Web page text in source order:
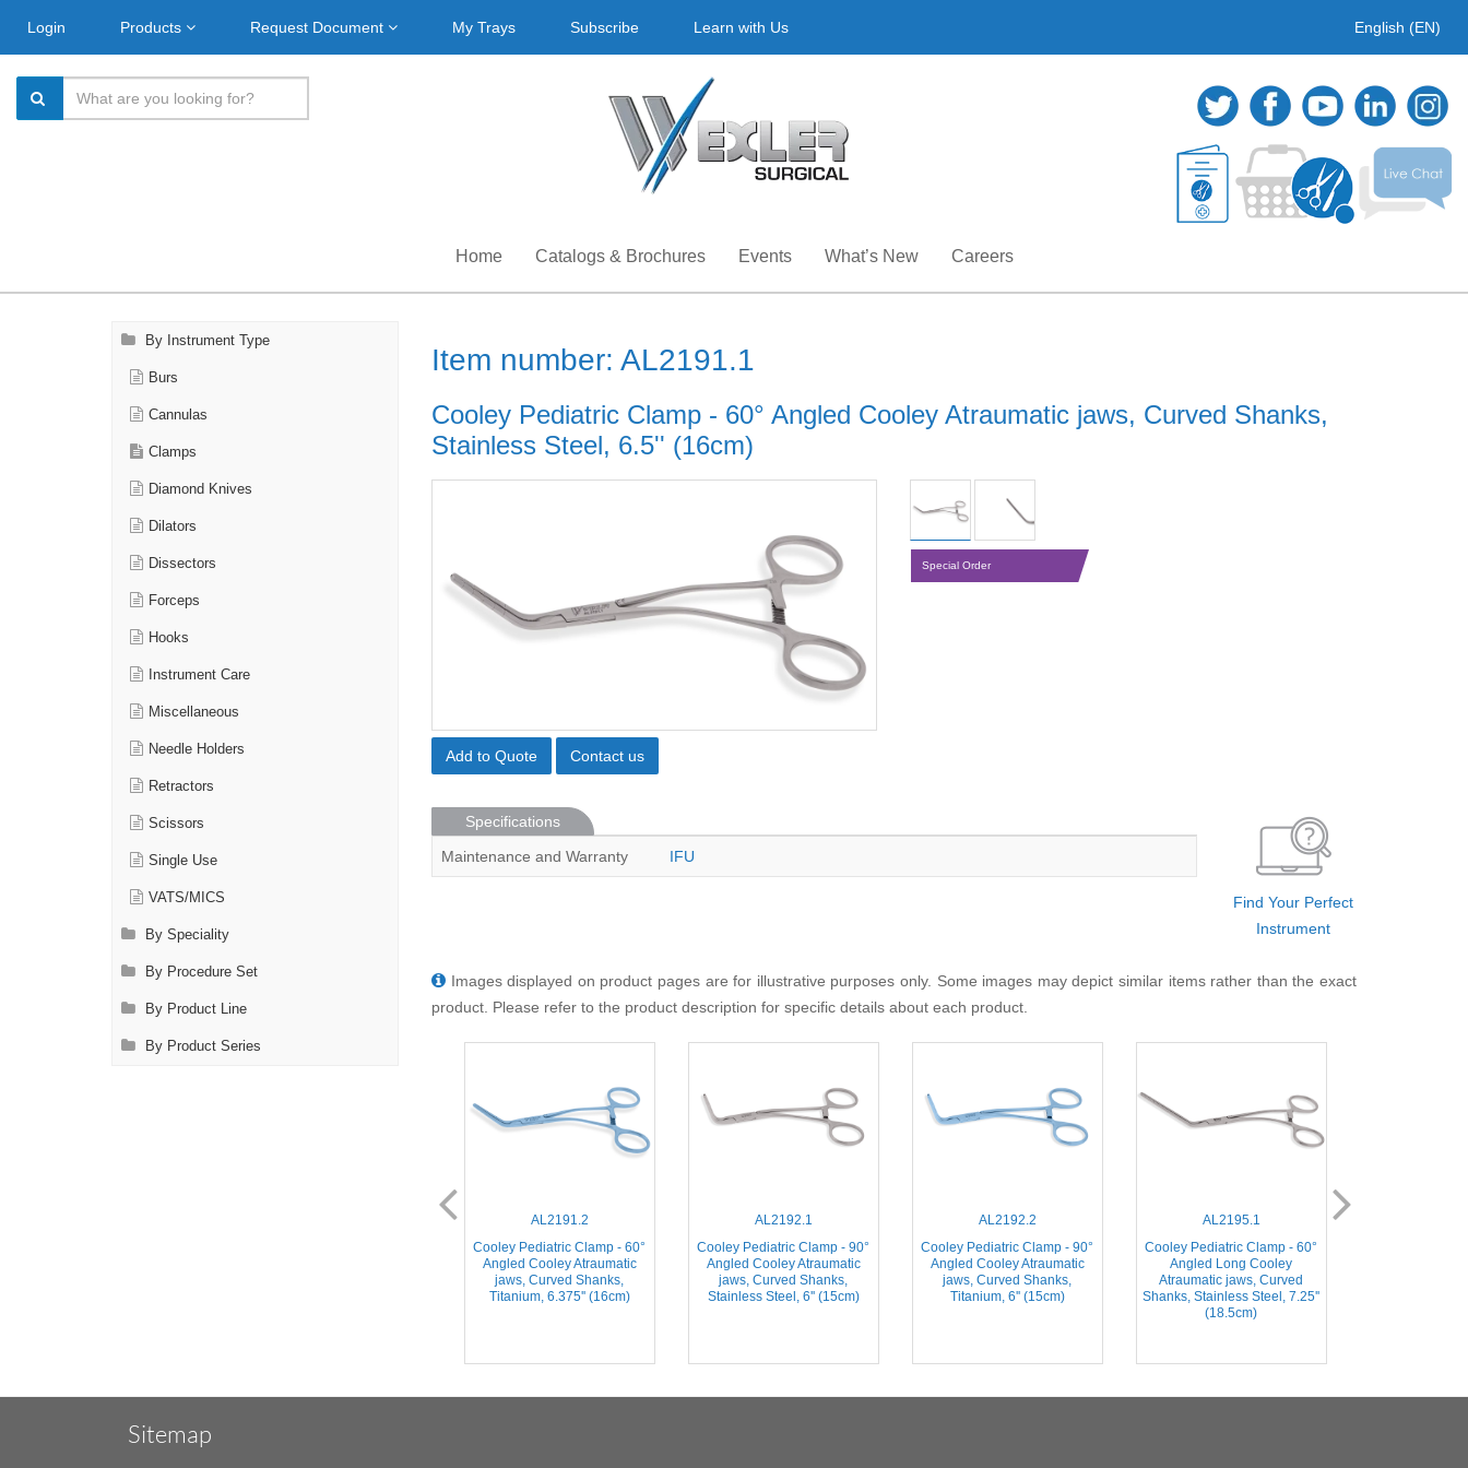
Login Products Request Document My Trays Subscribe Learn with Us English (EN)
Home Catalogs & Brochures Events What’s New Careers
By Instrument Type
Burs
Cannulas
Clamps
Diamond Knives
Dilators
Dissectors
Forceps
Hooks
Instrument Care
Miscellaneous
Needle Holders
Retractors
Scissors
Single Use
VATS/MICS
By Speciality
By Procedure Set
By Product Line
By Product Series
Item number: AL2191.1
Cooley Pediatric Clamp - 60° Angled Cooley Atraumatic jaws, Curved Shanks,
Stainless Steel, 6.5'' (16cm)
Add to Quote Contact us
Special Order
Specifications
Maintenance and Warranty
IFU
Find Your Perfect
Instrument
Images displayed on product pages are for illustrative purposes only. Some images may depict similar items rather than the exact
product. Please refer to the product description for specific details about each product.
AL2191.2
Cooley Pediatric Clamp - 60°
Angled Cooley Atraumatic
jaws, Curved Shanks,
Titanium, 6.375'' (16cm)
AL2192.1
Cooley Pediatric Clamp - 90°
Angled Cooley Atraumatic
jaws, Curved Shanks,
Stainless Steel, 6'' (15cm)
AL2192.2
Cooley Pediatric Clamp - 90°
Angled Cooley Atraumatic
jaws, Curved Shanks,
Titanium, 6'' (15cm)
AL2195.1
Cooley Pediatric Clamp - 60°
Angled Long Cooley
Atraumatic jaws, Curved
Shanks, Stainless Steel, 7.25''
(18.5cm)
Sitemap